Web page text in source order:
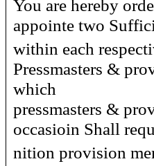
You are hereby
appointe two
within each
Pressmasters &
which
pressmasters &
occasioin Shall
nition provision